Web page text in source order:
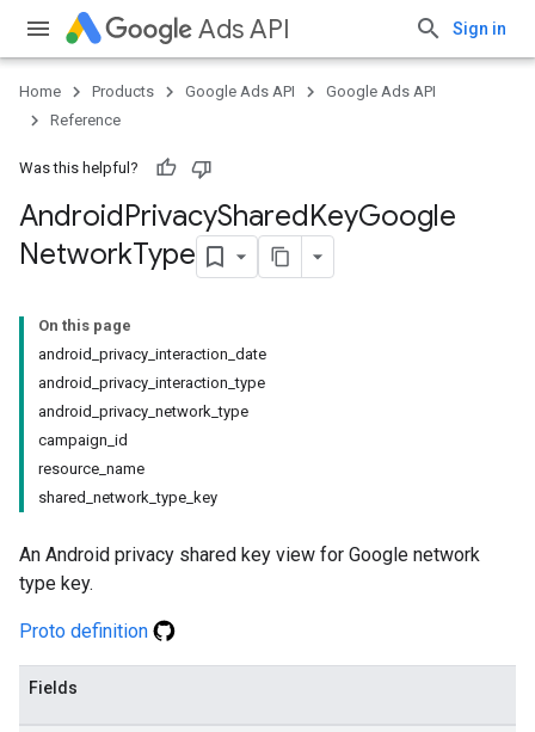
Ads API Sign in
Home Products Google Ads API
Google Ads API
Reference
Was this helpful?
AndroidPrivacySharedKeyGoogle
NetworkType
On this page
android_privacy_interaction_date
android_privacy_interaction_type
android_privacy_network_type
campaign_id
resource_name
shared_network_type_key
An Android privacy shared key view for Google network
type key.
Proto definition
Fields